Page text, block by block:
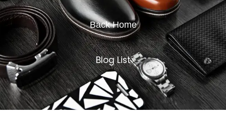
Back Home
Blog List